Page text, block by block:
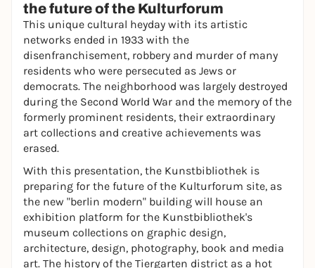
the future of the Kulturforum
This unique cultural heyday with its artistic
networks ended in 1933 with the
disenfranchisement, robbery and murder of many
residents who were persecuted as Jews or
democrats. The neighborhood was largely destroyed
during the Second World War and the memory of the
formerly prominent residents, their extraordinary
art collections and creative achievements was
erased.
With this presentation, the Kunstbibliothek is
preparing for the future of the Kulturforum site, as
the new "berlin modern" building will house an
exhibition platform for the Kunstbibliothek's
museum collections on graphic design,
architecture, design, photography, book and media
art. The history of the Tiergarten district as a hot